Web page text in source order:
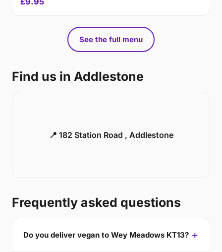
See the full menu
Find us in Addlestone
📍 182 Station Road , Addlestone
Frequently asked questions
Do you deliver vegan to Wey Meadows KT13?